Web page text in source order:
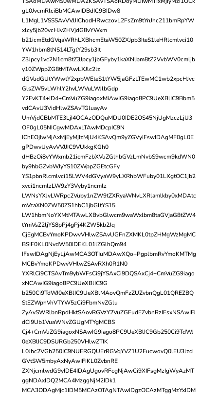
gL0JvcmRlciBbMCAwIDBdIC9BIDw8
L1MgL1VSSSAvVVJJIChodHRwczovL2FsZm9tYnJhc211bmRpYW
xlcy5jb20vcHJvZHVjdG8vYWxm
b21icmEtdGVqaWRhLXBhcmEtaW50ZXJpb3IteS1leHRlcmlvci10
YW1hbm8tNS14LTgtY29sb3It
Z3Jpcy1vc2N1cm8tZ3Jpcy1jbGFyby1kaXNlbm8tZ2VvbWV0cmljb
y10ZWppZG8tMTAwLXJlc2lz
dGVudGUtYWwtY2xpbWEteS1tYW5jaGFzLTEwMC1wb2xpcHJvc
GlsZW5vLWhlY2hvLWVuLWJlbGdp
Y2EvKT4+ID4+CmVuZG9iagoxMiAwIG9iago8PC9UeXBlIC9Bbm5
vdCAvU3VidHlwZSAvTGluayAv
UmVjdCBbMTE3LjI4OCAzODQuMDU0IDE2OS45NjUgMzczLjU3
OF0gL05NICgwMDAxLTAwMDcpIC9N
IChEOjIwMjAxMjEyMjIzMjU4KSAvQm9yZGVyIFswIDAgMF0gL0E
gPDwvUyAvVVJJIC9VUkkgKGh0
dHBzOi8vYWxmb21icmFzbXVuZGlhbGVzLmNvbS9wcm9kdWN0
by9hbGZvbWJyYS10ZWppZGEtcGFy
YS1pbnRlcmlvci15LWV4dGVyaW9yLXRhbWFuby01LXgtOC1jb2
xvci1ncmlzLW9zY3Vyby1ncmlz
LWNsYXJvLWRpc2Vuby1nZW9tZXRyaWNvLXRlamlkby0xMDAtc
mVzaXN0ZW50ZS1hbC1jbGltYS15
LW1hbmNoYXMtMTAwLXBvbGlwcm9waWxlbm8taGVjaG8tZW4
tYmVsZ2ljYS8pPj4gPj4KZW5kb2Jq
CjEgMCBvYmoKPDwvVHlwZSAvUGFnZXMKL0tpZHMgWzMgMC
BSIF0KL0NvdW50IDEKL01lZGlhQm94
IFswIDAgNjEyLjAwMCA3OTIuMDAwXQo+PgplbmRvYmoKMTMg
MCBvYmoKPDwvVHlwZSAvRXh0R1N0
YXRlCi9CTSAvTm9ybWFsCi9jYSAxCi9DQSAxCj4+CmVuZG9iago
xNCAwIG9iago8PC9UeXBlIC9G
b250Ci9TdWJ0eXBlIC9UeXBlMAovQmFzZUZvbnQgL01QREZBQ
StEZWphVnVTYW5zCi9FbmNvZGlu
ZyAvSWRlbnRpdHktSAovRGVzY2VuZGFudEZvbnRzIFsxNSAwIFJ
dCi9Ub1VuaWNvZGUgMTYgMCBS
Cj4+CmVuZG9iagoxNSAwIG9iago8PC9UeXBlIC9Gb250Ci9TdWJ
0eXBlIC9DSURGb250VHlwZTIK
L0Jhc2VGb250IC9NUERGQUErRGVqYVZ1U2FucwovQ0lEU3lzd
GVtSW5mbyAxNyAwIFIKL0ZvbnRE
ZXNjcmlwdG9yIDE4IDAgUgovRFcgNjAwCi9XIFsgMzIgWyAzMT
ggNDAxIDQ2MCA4MzggNjM2IDk1
MCA3ODAgMjc1IDM5MCAzOTAgNTAwIDgzOCAzMTggMzYxIDM